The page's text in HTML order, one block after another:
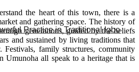
the heart of this town, there is a
and gathering space. The history of
generations, guided by the beliefs
and sustained by living traditions that
Festivals, family structures, community
Umunoha all speak to a heritage that is
Practice in Traditional Igbo